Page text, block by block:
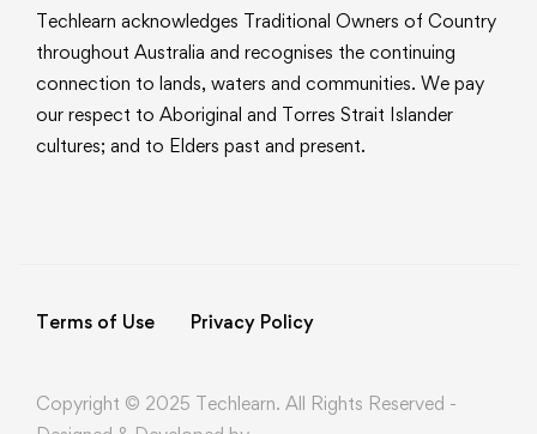
Techlearn acknowledges Traditional Owners of Country
throughout Australia and recognises the continuing
connection to lands, waters and communities. We pay
our respect to Aboriginal and Torres Strait Islander
cultures; and to Elders past and present.
Terms of Use Privacy Policy
Copyright © 2025 Techlearn. All Rights Reserved -